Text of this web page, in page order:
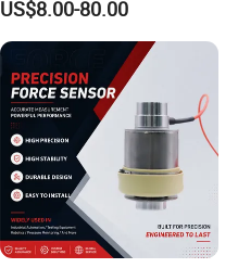
US$8.00-80.00